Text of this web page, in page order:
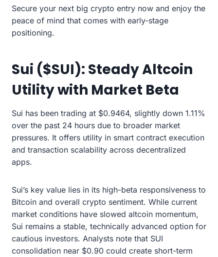
Secure your next big crypto entry now and enjoy the
peace of mind that comes with early-stage
positioning.
Sui ($SUI): Steady Altcoin
Utility with Market Beta
Sui has been trading at $0.9464, slightly down 1.11%
over the past 24 hours due to broader market
pressures. It offers utility in smart contract execution
and transaction scalability across decentralized
apps.
Sui’s key value lies in its high-beta responsiveness to
Bitcoin and overall crypto sentiment. While current
market conditions have slowed altcoin momentum,
Sui remains a stable, technically advanced option for
cautious investors. Analysts note that SUI
consolidation near $0.90 could create short-term